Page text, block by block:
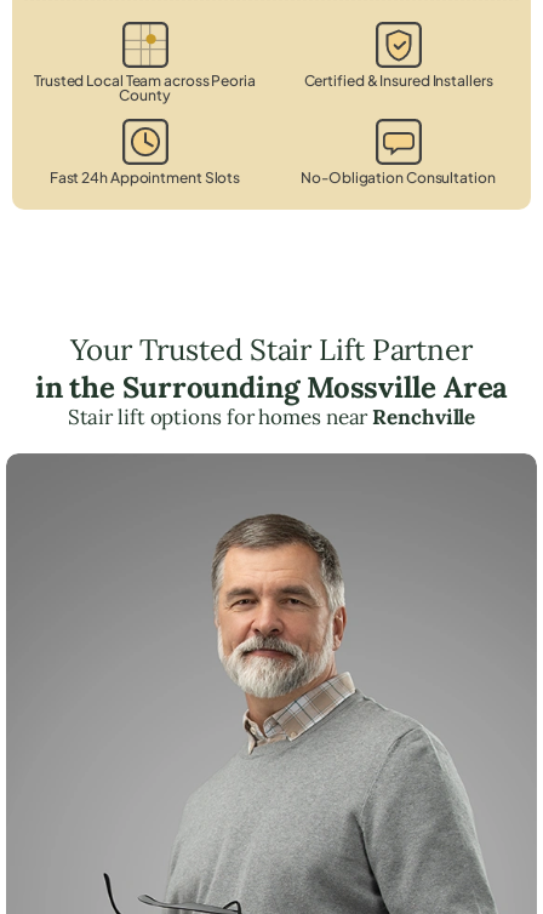
Trusted Local Team across Peoria
County
Certified & Insured Installers
Fast 24h Appointment Slots No-Obligation Consultation
Your Trusted Stair Lift Partner
in the Surrounding Mossville Area
Stair lift options for homes nearRenchville